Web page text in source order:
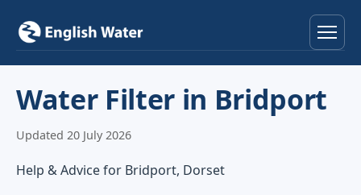
Help & Advice
Water Filter in Bridport
Updated 20 July 2026
Help & Advice for Bridport, Dorset